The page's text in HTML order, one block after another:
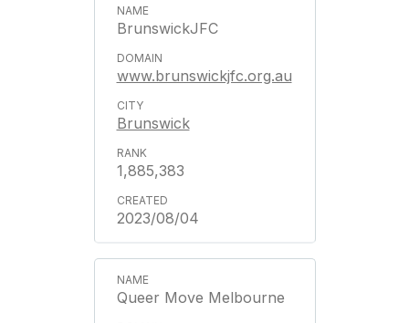
BrunswickJFC
www.brunswickjfc.org.au
Brunswick
1,885,383
2023/08/04
Queer Move Melbourne